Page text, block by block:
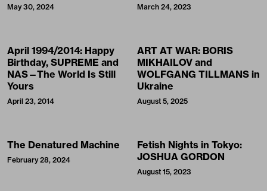
May 30, 2024 March 24, 2023
April 1994/2014: Happy
Birthday, SUPREME and
NAS—The World Is Still
Yours
April 23, 2014
ART AT WAR: BORIS
MIKHAILOV and
WOLFGANG TILLMANS in
Ukraine
August 5, 2025
The Denatured Machine
February 28, 2024
Fetish Nights in Tokyo:
JOSHUA GORDON
August 15, 2023